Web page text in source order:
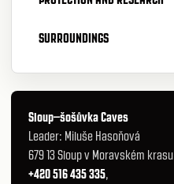
SURROUNDINGS
Sloup–šošůvka Caves
Leader: Miluše Hasoňová
679 13 Sloup v Moravském krasu
+420 516 435 335,